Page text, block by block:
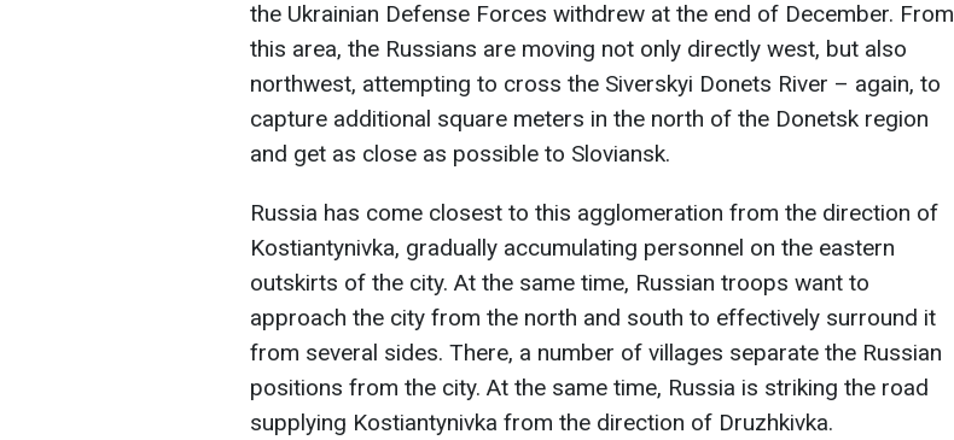
the Ukrainian Defense Forces withdrew at the end of December. From
this area, the Russians are moving not only directly west, but also
northwest, attempting to cross the Siverskyi Donets River – again, to
capture additional square meters in the north of the Donetsk region
and get as close as possible to Sloviansk.
Russia has come closest to this agglomeration from the direction of
Kostiantynivka, gradually accumulating personnel on the eastern
outskirts of the city. At the same time, Russian troops want to
approach the city from the north and south to effectively surround it
from several sides. There, a number of villages separate the Russian
positions from the city. At the same time, Russia is striking the road
supplying Kostiantynivka from the direction of Druzhkivka.